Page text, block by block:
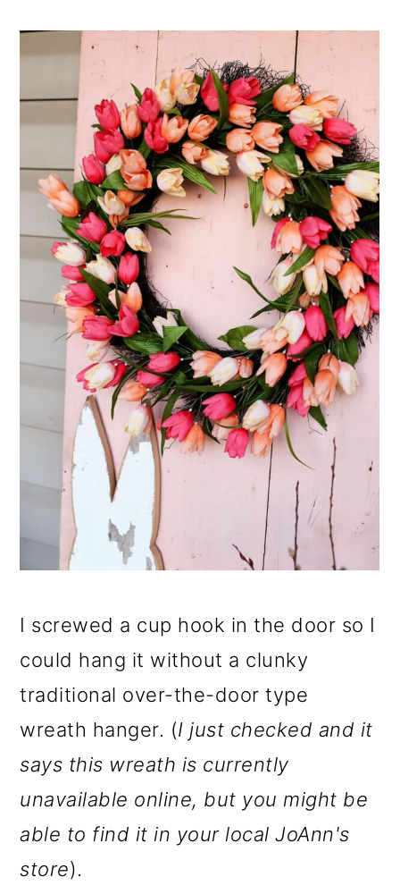
I screwed a cup hook in the door so I
could hang it without a clunky
traditional over-the-door type
wreath hanger. (I just checked and it
says this wreath is currently
unavailable online, but you might be
able to find it in your local JoAnn's
store).